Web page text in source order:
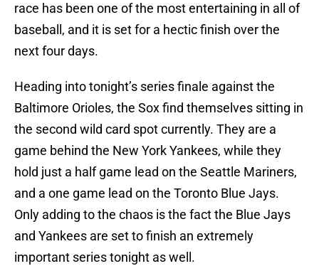
race has been one of the most entertaining in all of
baseball, and it is set for a hectic finish over the
next four days.
Heading into tonight’s series finale against the
Baltimore Orioles, the Sox find themselves sitting in
the second wild card spot currently. They are a
game behind the New York Yankees, while they
hold just a half game lead on the Seattle Mariners,
and a one game lead on the Toronto Blue Jays.
Only adding to the chaos is the fact the Blue Jays
and Yankees are set to finish an extremely
important series tonight as well.